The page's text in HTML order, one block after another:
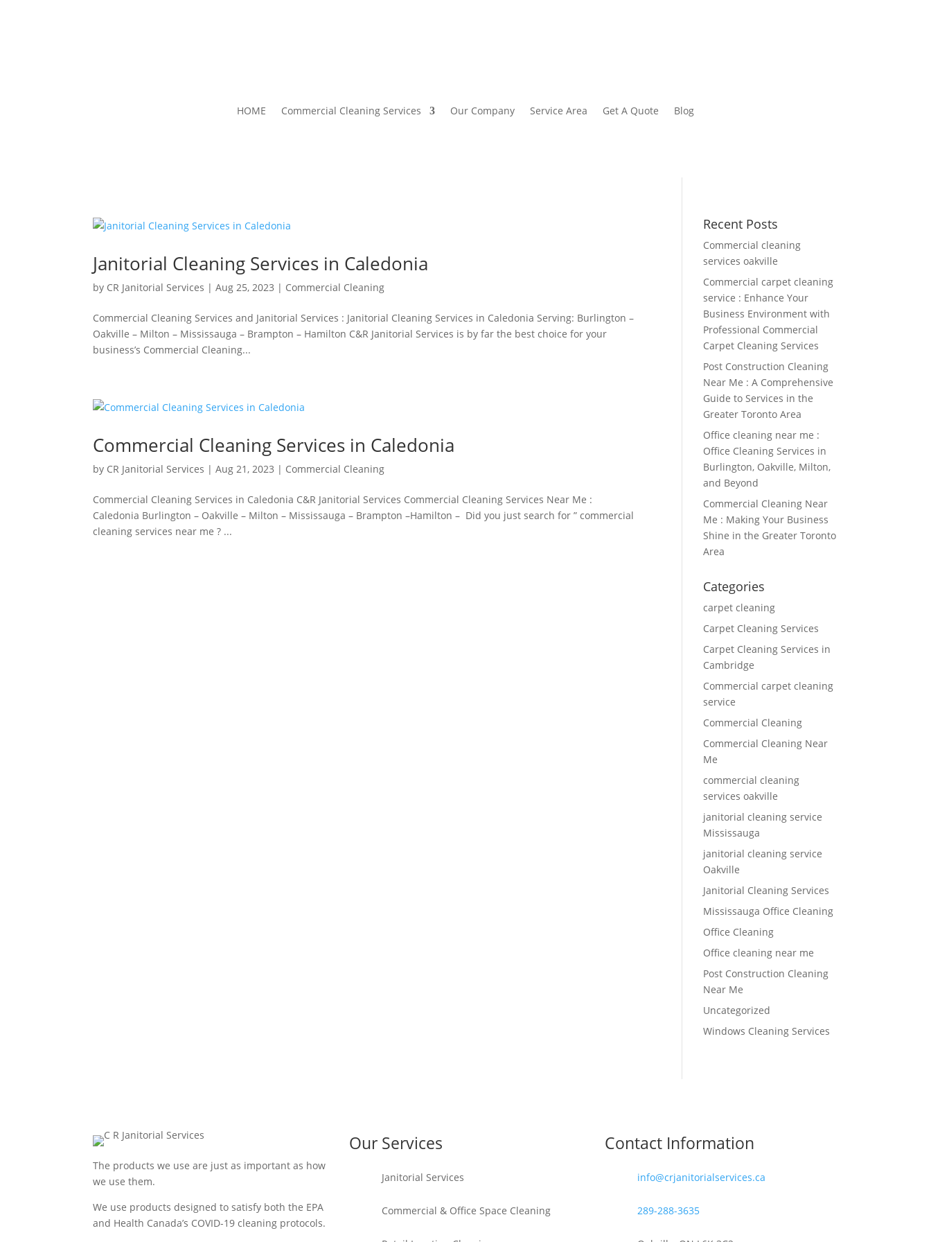
HOME Commercial Cleaning Services Our Company Service Area Get A Quote Blog
Janitorial Cleaning Services in Caledonia
by CR Janitorial Services |Aug 25, 2023 | Commercial Cleaning
Commercial Cleaning Services and Janitorial Services : Janitorial Cleaning Services in Caledonia Serving: Burlington –
Oakville – Milton – Mississauga – Brampton – Hamilton C&R Janitorial Services is by far the best choice for your
business’s Commercial Cleaning...
Commercial Cleaning Services in Caledonia
by CR Janitorial Services |Aug 21, 2023 | Commercial Cleaning
Commercial Cleaning Services in Caledonia C&R Janitorial Services Commercial Cleaning Services Near Me :
Caledonia Burlington – Oakville – Milton – Mississauga – Brampton –Hamilton – Did you just search for ” commercial
cleaning services near me ? ...
Recent Posts
Commercial cleaning
services oakville
Commercial carpet cleaning
service : Enhance Your
Business Environment with
Professional Commercial
Carpet Cleaning Services
Post Construction Cleaning
Near Me : A Comprehensive
Guide to Services in the
Greater Toronto Area
Office cleaning near me :
Office Cleaning Services in
Burlington, Oakville, Milton,
and Beyond
Commercial Cleaning Near
Me : Making Your Business
Shine in the Greater Toronto
Area
Categories
carpet cleaning
Carpet Cleaning Services
Carpet Cleaning Services in
Cambridge
Commercial carpet cleaning
service
Commercial Cleaning
Commercial Cleaning Near
Me
commercial cleaning
services oakville
janitorial cleaning service
Mississauga
janitorial cleaning service
Oakville
Janitorial Cleaning Services
Mississauga Office Cleaning
Office Cleaning
Office cleaning near me
Post Construction Cleaning
Near Me
Uncategorized
Windows Cleaning Services
The products we use are just as important as how
we use them.
We use products designed to satisfy both the EPA
and Health Canada’s COVID-19 cleaning protocols.
Our Services
Janitorial Services
Commercial & Office Space Cleaning
Contact Information
info@crjanitorialservices.ca
289-288-3635